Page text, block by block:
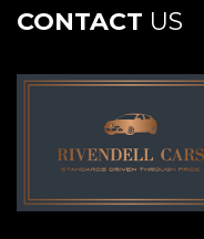
CONTACT US